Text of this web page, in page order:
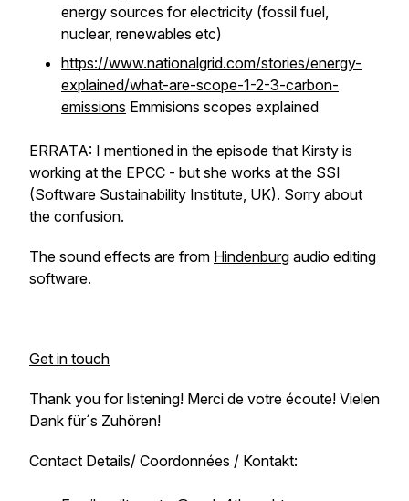
energy sources for electricity (fossil fuel,
nuclear, renewables etc)
https://www.nationalgrid.com/stories/energy-
explained/what-are-scope-1-2-3-carbon-
emissions Emmisions scopes explained
ERRATA: I mentioned in the episode that Kirsty is
working at the EPCC - but she works at the SSI
(Software Sustainability Institute, UK). Sorry about
the confusion.
The sound effects are from Hindenburg audio editing
software.
Get in touch
Thank you for listening! Merci de votre écoute! Vielen
Dank für´s Zuhören!
Contact Details/ Coordonnées / Kontakt: